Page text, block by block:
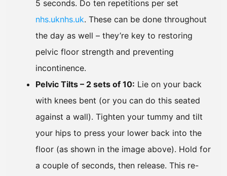
5 seconds. Do ten repetitions per set
nhs.uknhs.uk. These can be done throughout
the day as well – they’re key to restoring
pelvic floor strength and preventing
incontinence.
Pelvic Tilts – 2 sets of 10: Lie on your back
with knees bent (or you can do this seated
against a wall). Tighten your tummy and tilt
your hips to press your lower back into the
floor (as shown in the image above). Hold for
a couple of seconds, then release. This re-